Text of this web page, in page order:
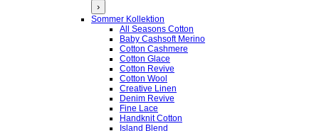
›
Sommer Kollektion
All Seasons Cotton
Baby Cashsoft Merino
Cotton Cashmere
Cotton Glace
Cotton Revive
Cotton Wool
Creative Linen
Denim Revive
Fine Lace
Handknit Cotton
Island Blend